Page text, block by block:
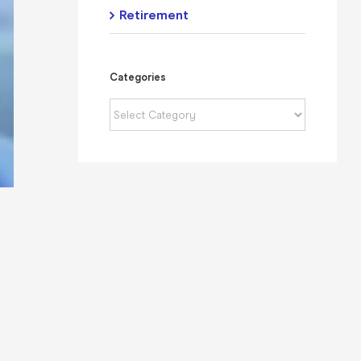
Retirement
Categories
Categories